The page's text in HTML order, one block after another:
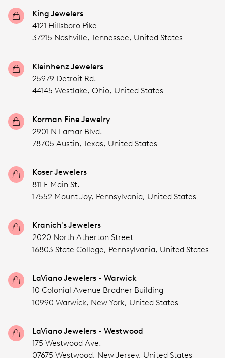
King Jewelers
4121 Hillsboro Pike
37215 Nashville, Tennessee, United States
Kleinhenz Jewelers
25979 Detroit Rd.
44145 Westlake, Ohio, United States
Korman Fine Jewelry
2901 N Lamar Blvd.
78705 Austin, Texas, United States
Koser Jewelers
811 E Main St.
17552 Mount Joy, Pennsylvania, United States
Kranich's Jewelers
2020 North Atherton Street
16803 State College, Pennsylvania, United States
LaViano Jewelers - Warwick
10 Colonial Avenue Bradner Building
10990 Warwick, New York, United States
LaViano Jewelers - Westwood
175 Westwood Ave.
07675 Westwood, New Jersey, United States